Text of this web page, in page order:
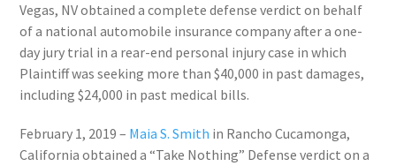
Vegas, NVobtained a complete defense verdict on behalf
of a national automobile insurance company after a one-
day jury trial in a rear-end personal injury case in which
Plaintiff was seeking more than$40,000 in past damages,
including$24,000 in past medical bills.
February 1, 2019 – Maia S. Smith in Rancho Cucamonga,
California obtained a “Take Nothing” Defense verdict on a